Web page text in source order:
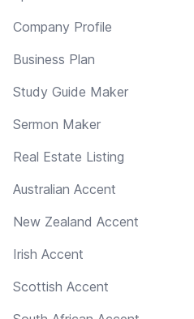
Company Profile
Business Plan
Study Guide Maker
Sermon Maker
Real Estate Listing
Australian Accent
New Zealand Accent
Irish Accent
Scottish Accent